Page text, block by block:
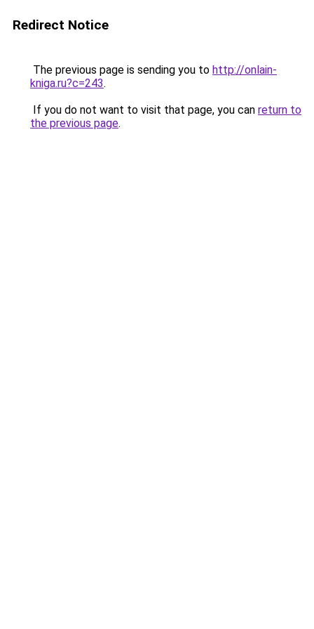
Redirect Notice
The previous page is sending you to http://onlain-
kniga.ru?c=243.
If you do not want to visit that page, you can return to
the previous page.